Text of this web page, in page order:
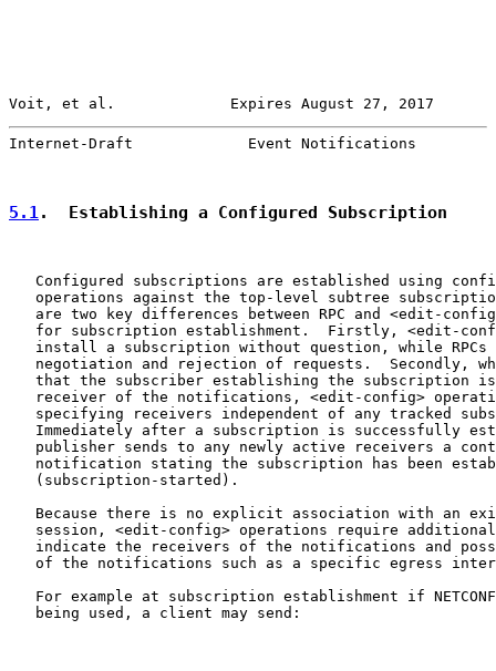
Voit, et al.             Expires August 27, 2017
Internet-Draft             Event Notifications
5.1.  Establishing a Configured Subscription
Configured subscriptions are established using
operations against the top-level subtree
are two key differences between RPC and <edit-
for subscription establishment.  Firstly, <edit-
install a subscription without question, while RPCs
negotiation and rejection of requests.  Secondly,
that the subscriber establishing the subscription
receiver of the notifications, <edit-config>
specifying receivers independent of any tracked
Immediately after a subscription is successfully
publisher sends to any newly active receivers a
notification stating the subscription has been
   (subscription-started).
Because there is no explicit association with an
session, <edit-config> operations require
indicate the receivers of the notifications and
of the notifications such as a specific egress
For example at subscription establishment if
   being used, a client may send: